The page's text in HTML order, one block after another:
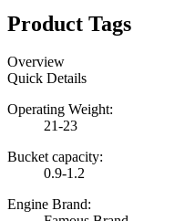
Product Tags
Overview
Quick Details
Operating Weight:
21-23
Bucket capacity:
0.9-1.2
Engine Brand: